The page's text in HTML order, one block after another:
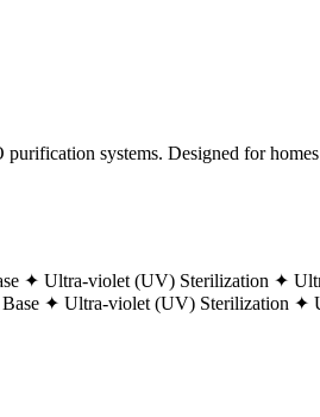
systems. Designed for
✦ Ultra-violet (UV) Sterilization ✦
✦ Ultra-violet (UV) Sterilization ✦